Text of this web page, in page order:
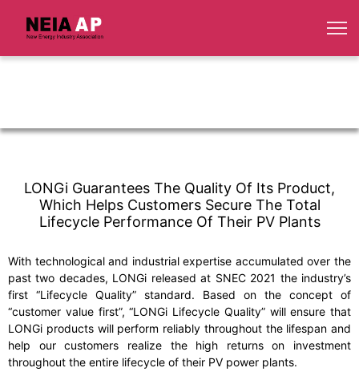
LONGi Guarantees The Quality Of Its Product,
Which Helps Customers Secure The Total
Lifecycle Performance Of Their PV Plants
With technological and industrial expertise accumulated over the
past two decades, LONGi released at SNEC 2021 the industry’s
first “Lifecycle Quality” standard. Based on the concept of
“customer value first”, “LONGi Lifecycle Quality” will ensure that
LONGi products will perform reliably throughout the lifespan and
help our customers realize the high returns on investment
throughout the entire lifecycle of their PV power plants.